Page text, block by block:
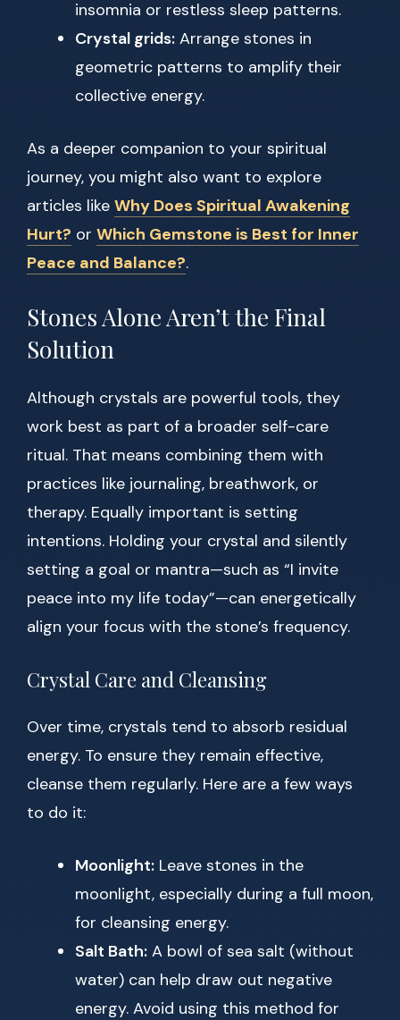
insomnia or restless sleep patterns.
Crystal grids: Arrange stones in
geometric patterns to amplify their
collective energy.
As a deeper companion to your spiritual
journey, you might also want to explore
articles like Why Does Spiritual Awakening
Hurt? or Which Gemstone is Best for Inner
Peace and Balance?.
Stones Alone Aren’t the Final
Solution
Although crystals are powerful tools, they
work best as part of a broader self-care
ritual. That means combining them with
practices like journaling, breathwork, or
therapy. Equally important is setting
intentions. Holding your crystal and silently
setting a goal or mantra—such as “I invite
peace into my life today”—can energetically
align your focus with the stone’s frequency.
Crystal Care and Cleansing
Over time, crystals tend to absorb residual
energy. To ensure they remain effective,
cleanse them regularly. Here are a few ways
to do it:
Moonlight: Leave stones in the
moonlight, especially during a full moon,
for cleansing energy.
Salt Bath: A bowl of sea salt (without
water) can help draw out negative
energy. Avoid using this method for